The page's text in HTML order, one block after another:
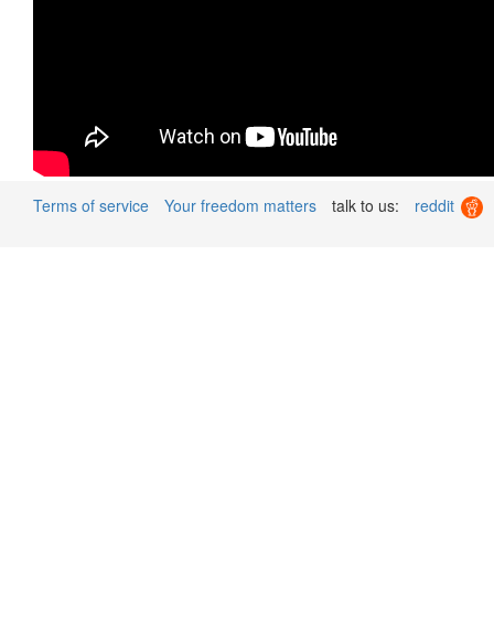
Terms of service Your freedom matters talk to us: reddit